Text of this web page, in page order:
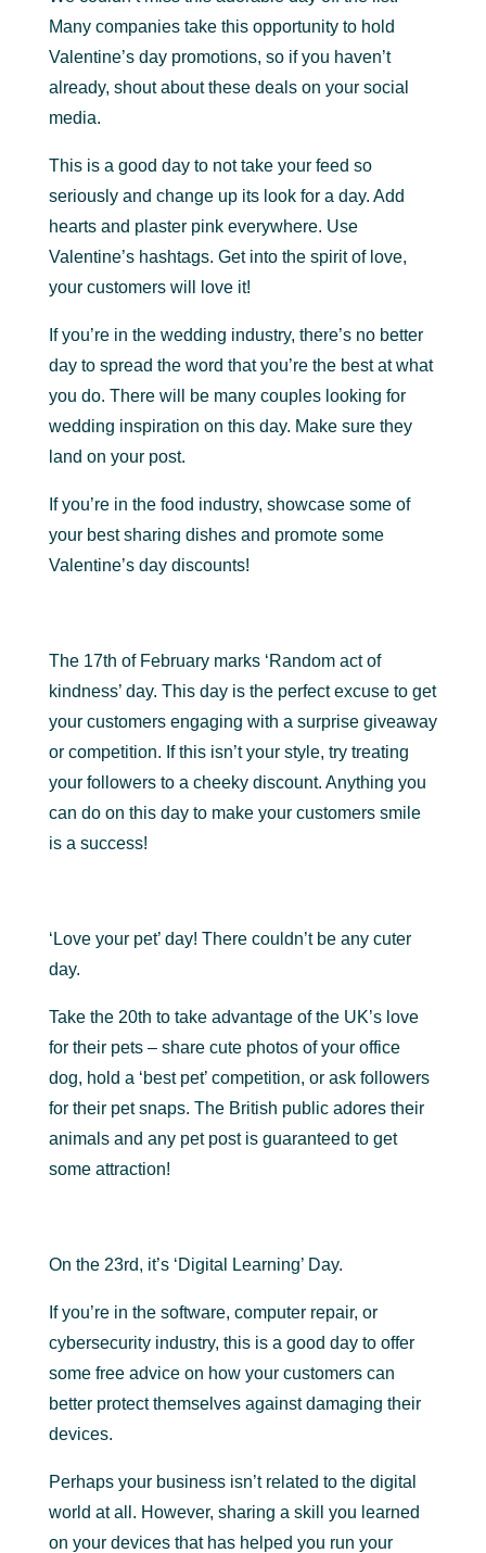
Many companies take this opportunity to hold
Valentine’s day promotions, so if you haven’t
already, shout about these deals on your social
media.
This is a good day to not take your feed so
seriously and change up its look for a day. Add
hearts and plaster pink everywhere. Use
Valentine’s hashtags. Get into the spirit of love,
your customers will love it!
If you’re in the wedding industry, there’s no better
day to spread the word that you’re the best at what
you do. There will be many couples looking for
wedding inspiration on this day. Make sure they
land on your post.
If you’re in the food industry, showcase some of
your best sharing dishes and promote some
Valentine’s day discounts!
The 17th of February marks ‘Random act of
kindness’ day. This day is the perfect excuse to get
your customers engaging with a surprise giveaway
or competition. If this isn’t your style, try treating
your followers to a cheeky discount. Anything you
can do on this day to make your customers smile
is a success!
‘Love your pet’ day! There couldn’t be any cuter
day.
Take the 20th to take advantage of the UK’s love
for their pets – share cute photos of your office
dog, hold a ‘best pet’ competition, or ask followers
for their pet snaps. The British public adores their
animals and any pet post is guaranteed to get
some attraction!
On the 23rd, it’s ‘Digital Learning’ Day.
If you’re in the software, computer repair, or
cybersecurity industry, this is a good day to offer
some free advice on how your customers can
better protect themselves against damaging their
devices.
Perhaps your business isn’t related to the digital
world at all. However, sharing a skill you learned
on your devices that has helped you run your